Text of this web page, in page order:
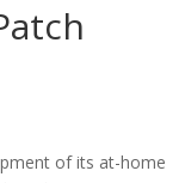
of its at-home